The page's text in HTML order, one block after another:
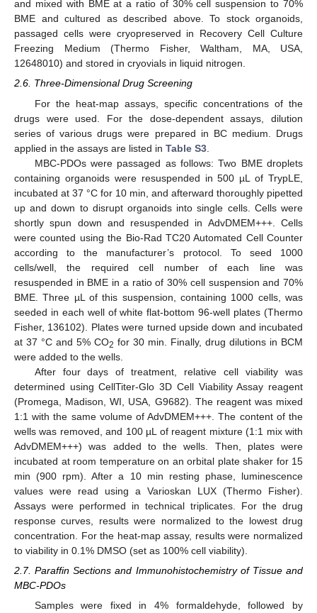
and mixed with BME at a ratio of 30% cell suspension to 70%
BME and cultured as described above. To stock organoids,
passaged cells were cryopreserved in Recovery Cell Culture
Freezing Medium (Thermo Fisher, Waltham, MA, USA,
12648010) and stored in cryovials in liquid nitrogen.
2.6. Three-Dimensional Drug Screening
For the heat-map assays, specific concentrations of the
drugs were used. For the dose-dependent assays, dilution
series of various drugs were prepared in BC medium. Drugs
applied in the assays are listed in Table S3
MBC-PDOs were passaged as follows: Two BME droplets
containing organoids were resuspended in 500 µL of TrypLE,
incubated at 37 °C for 10 min, and afterward thoroughly pipetted
up and down to disrupt organoids into single cells. Cells were
shortly spun down and resuspended in AdvDMEM+++. Cells
were counted using the Bio-Rad TC20 Automated Cell Counter
according to the manufacturer’s protocol. To seed 1000
cells/well, the required cell number of each line was
resuspended in BME in a ratio of 30% cell suspension and 70%
BME. Three µL of this suspension, containing 1000 cells, was
seeded in each well of white flat-bottom 96-well plates (Thermo
Fisher, 136102). Plates were turned upside down and incubated
at 37 °C and 5% CO2 for 30 min. Finally, drug dilutions in BCM
were added to the wells.
After four days of treatment, relative cell viability was
determined using CellTiter-Glo 3D Cell Viability Assay reagent
(Promega, Madison, WI, USA, G9682). The reagent was mixed
1:1 with the same volume of AdvDMEM+++. The content of the
wells was removed, and 100 µL of reagent mixture (1:1 mix with
AdvDMEM+++) was added to the wells. Then, plates were
incubated at room temperature on an orbital plate shaker for 15
min (900 rpm). After a 10 min resting phase, luminescence
values were read using a Varioskan LUX (Thermo Fisher).
Assays were performed in technical triplicates. For the drug
response curves, results were normalized to the lowest drug
concentration. For the heat-map assay, results were normalized
to viability in 0.1% DMSO (set as 100% cell viability).
2.7. Paraffin Sections and Immunohistochemistry of Tissue and
MBC-PDOs
Samples were fixed in 4% formaldehyde, followed by